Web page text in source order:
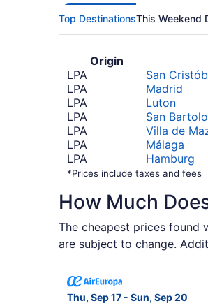
window
Top DestinationsThis Weekend
Origin
LPA
San
LPA
Madrid
LPA
Luton
LPA
San
LPA
Villa de
LPA
Málaga
LPA
Hamburg
*Prices include taxes and fees
How Much
The cheapest prices found
are subject to change.
Thu, Sep 17 - Sun, Sep 20